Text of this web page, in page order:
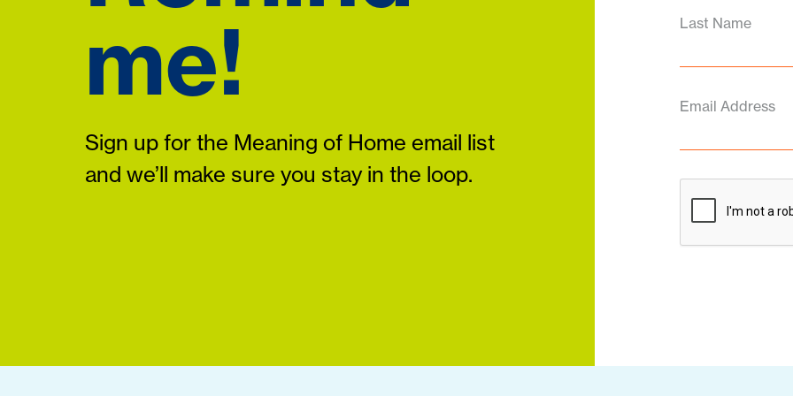
me!
Sign up for the Meaning of Home email list
and we’ll make sure you stay in the loop.
Last Name
Email Address